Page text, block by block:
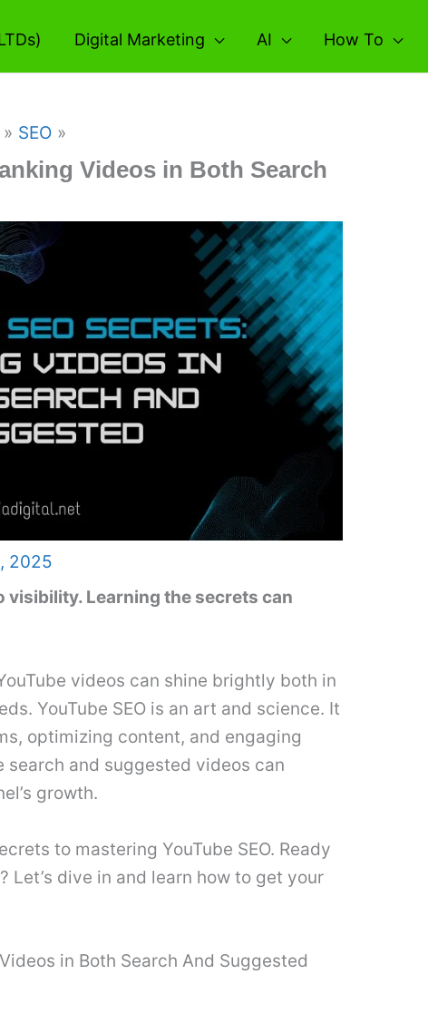
Digital Marketing AI How To
SEO
Videos in Both Search
2025
visibility. Learning the secrets can
videos can shine brightly both in
YouTube SEO is an art and science. It
optimizing content, and engaging
search and suggested videos can
growth.
to mastering YouTube SEO. Ready
dive in and learn how to get your